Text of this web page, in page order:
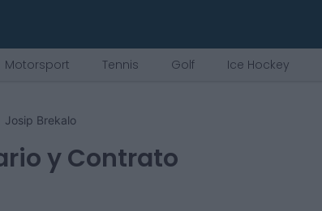
Motorsport Tennis Golf Ice Hockey
Josip Brekalo
y Contrato